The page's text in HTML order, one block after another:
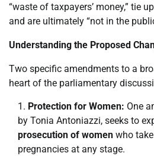
“waste of taxpayers’ money,” tie
and are ultimately “not in the
Understanding the Proposed
Two specific amendments to a
heart of the parliamentary
Protection for Women: One
by Tonia Antoniazzi, seeks to
prosecution of women who
pregnancies at any stage.